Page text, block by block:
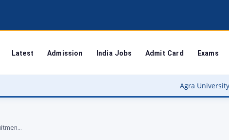
Latest Admission India Jobs Admit Card Exams
Agra University Result 2026
UPSSSC Special Education Teacher Recruitment 2026 —…